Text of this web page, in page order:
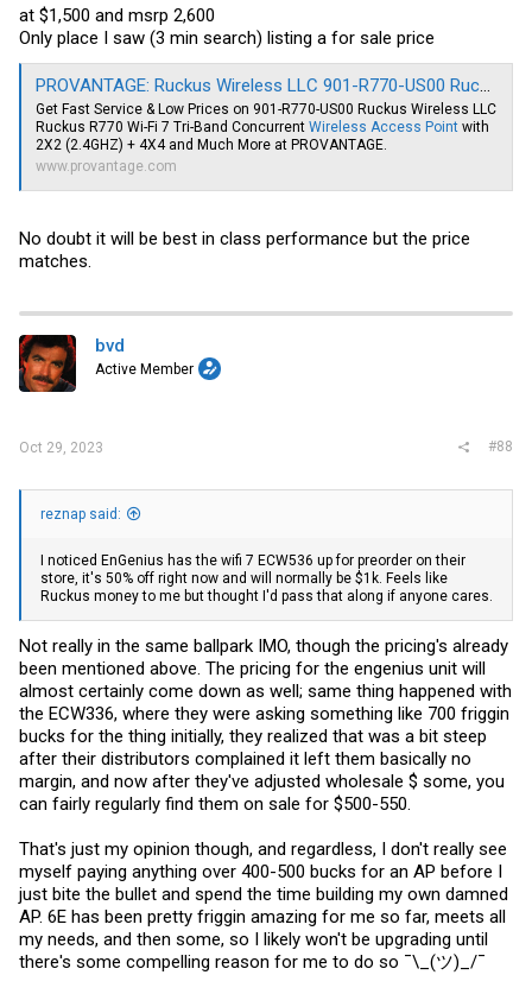
at $1,500 and msrp 2,600
Only place I saw (3 min search) listing a for sale price
PROVANTAGE: Ruckus Wireless LLC 901-R770-US00 Ruckus R770 Wi-Fi 7 Tri-Band Concurrent Wireless Access Point with 2X2 (2.4GHZ) + 4X4
Get Fast Service & Low Prices on 901-R770-US00 Ruckus Wireless LLC
Ruckus R770 Wi-Fi 7 Tri-Band Concurrent Wireless Access Point with
2X2 (2.4GHZ) + 4X4 and Much More at PROVANTAGE.
www.provantage.com
No doubt it will be best in class performance but the price
matches.
bvd
Active Member
Oct 29, 2023 #88
reznap said:
I noticed EnGenius has the wifi 7 ECW536 up for preorder on their
store, it's 50% off right now and will normally be $1k. Feels like
Ruckus money to me but thought I'd pass that along if anyone cares.
Not really in the same ballpark IMO, though the pricing's already
been mentioned above. The pricing for the engenius unit will
almost certainly come down as well; same thing happened with
the ECW336, where they were asking something like 700 friggin
bucks for the thing initially, they realized that was a bit steep
after their distributors complained it left them basically no
margin, and now after they've adjusted wholesale $ some, you
can fairly regularly find them on sale for $500-550.
That's just my opinion though, and regardless, I don't really see
myself paying anything over 400-500 bucks for an AP before I
just bite the bullet and spend the time building my own damned
AP. 6E has been pretty friggin amazing for me so far, meets all
my needs, and then some, so I likely won't be upgrading until
there's some compelling reason for me to do so ¯\_(ツ)_/¯